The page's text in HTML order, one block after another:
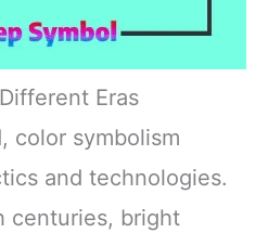
Eras
color symbolism
and technologies.
centuries, bright